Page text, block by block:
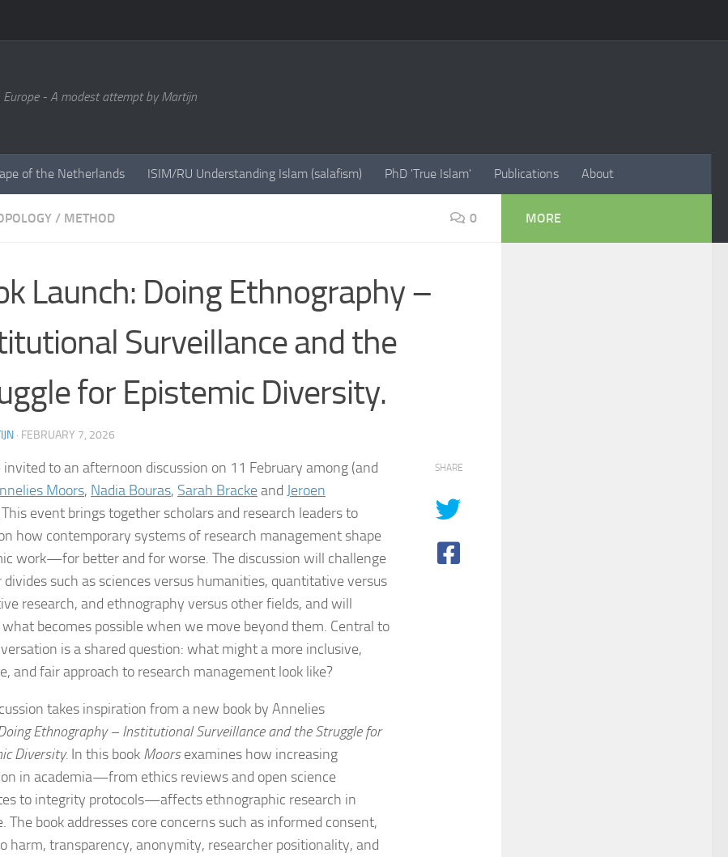
- A modest attempt by Martijn
of the Netherlands ISIM/RU Understanding Islam (salafism) PhD 'True Islam' Publications About
/ METHOD 0
Launch: Doing Ethnography –
Surveillance and the
for Epistemic Diversity.
· FEBRUARY 7, 2026
invited to an afternoon discussion on 11 February among (and
Moors, Nadia Bouras, Sarah Brackeand Jeroen
This event brings together scholars and research leaders to
how contemporary systems of research management shape
work—for better and for worse. The discussion will challenge
such as sciences versus humanities, quantitative versus
research, and ethnography versus other fields, and will
what becomes possible when we move beyond them. Central to
is a shared question: what might a more inclusive,
and fair approach to research management look like?
takes inspiration from a new book by Annelies
Ethnography – Institutional Surveillance and the Struggle for
Diversity. In this book Moorsexamines how increasing
in academia—from ethics reviews and open science
to integrity protocols—affects ethnographic research in
The book addresses core concerns such as informed consent,
harm, transparency, anonymity, researcher positionality, and
SHARE
MORE